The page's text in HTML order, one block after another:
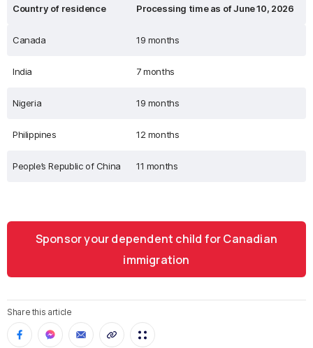
Country of residence Processing time as of June 10, 2026
Canada 19 months
India 7 months
Nigeria 19 months
Philippines 12 months
People’s Republic of China 11 months
Sponsor your dependent child for Canadian
immigration
Share this article